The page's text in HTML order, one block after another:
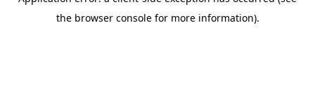
the browser console for more information).